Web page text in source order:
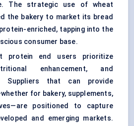
The strategic use of wheat
the bakery to market its bread
enriched, tapping into the
consumer base.
protein end users prioritize
enhancement, and
Suppliers that can provide
for bakery, supplements,
positioned to capture
and emerging markets.